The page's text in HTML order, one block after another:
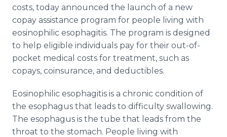
costs, today announced the launch of a new
copay assistance program for people living with
eosinophilic esophagitis. The program is designed
to help eligible individuals pay for their out-of-
pocket medical costs for treatment, such as
copays, coinsurance, and deductibles.
Eosinophilic esophagitis is a chronic condition of
the esophagus that leads to difficulty swallowing.
The esophagus is the tube that leads from the
throat to the stomach. People living with